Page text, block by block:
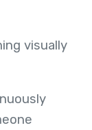
visually